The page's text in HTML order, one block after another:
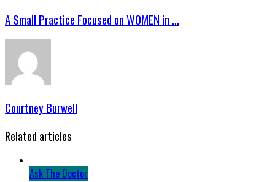
A Small Practice Focused on WOMEN in ...
Courtney Burwell
Related articles
Ask The Doctor